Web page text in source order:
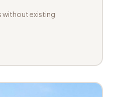
without existing